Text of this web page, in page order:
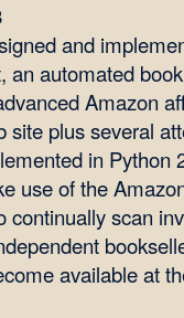
and
an automated
Amazon
site plus several
in Python
use of the
continually scan
available at